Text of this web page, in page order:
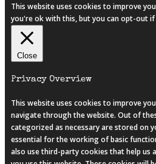
This website uses cookies to improve
you're ok with this, but you can opt-out if
Close
Privacy Overview
This website uses cookies to improve
navigate through the website. Out of
categorized as necessary are stored on
essential for the working of basic
also use third-party cookies that help us